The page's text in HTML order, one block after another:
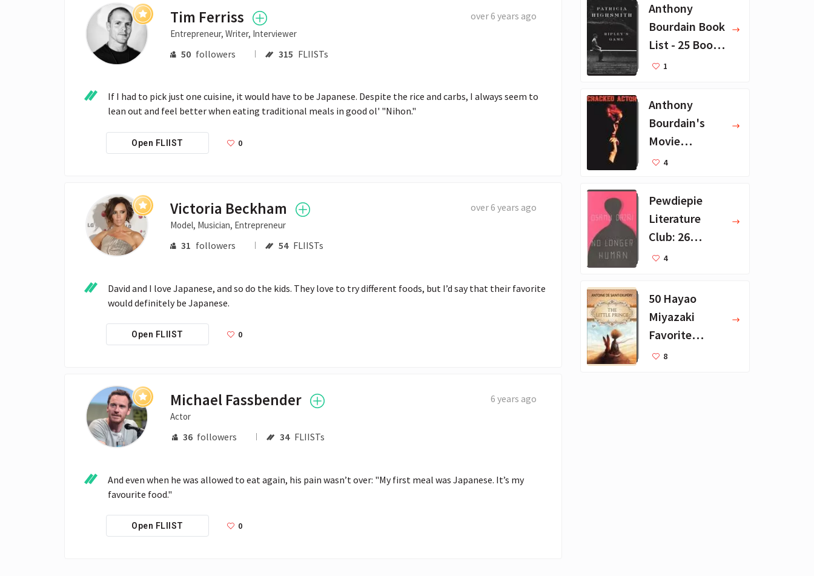
Tim Ferriss
Entrepreneur, Writer, Interviewer
50 followers 315 FLIISTs
over 6 years ago
If I had to pick just one cuisine, it would have to be Japanese. Despite the rice and carbs, I always seem to
lean out and feel better when eating traditional meals in good ol' "Nihon."
Open FLIIST 0
Victoria Beckham
Model, Musician, Entrepreneur
31 followers 54 FLIISTs
over 6 years ago
David and I love Japanese, and so do the kids. They love to try different foods, but I’d say that their favorite
would definitely be Japanese.
Open FLIIST 0
Michael Fassbender
Actor
36 followers 34 FLIISTs
6 years ago
And even when he was allowed to eat again, his pain wasn’t over: "My first meal was Japanese. It’s my
favourite food."
Open FLIIST 0
Anthony
Bourdain Book
List - 25 Book
Recommendat
1
Anthony
Bourdain's
Movie
Collection - 16
4
Pewdiepie
Literature
Club: 26
Favorite
4
50 Hayao
Miyazaki
Favorite
Books for Kids
8